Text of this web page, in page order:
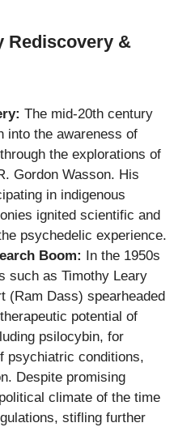
Rediscovery &
The mid-20th century
into the awareness of
the explorations of
Gordon Wasson. His
in indigenous
ignited scientific and
psychedelic experience.
Boom: In the 1950s
such as Timothy Leary
(Ram Dass) spearheaded
potential of
psilocybin, for
psychiatric conditions,
Despite promising
climate of the time
stifling further